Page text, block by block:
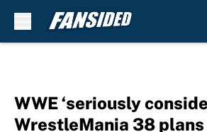
WWE ‘seriously
WrestleMania 38